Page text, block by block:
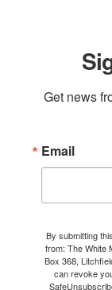
Get news
Email
By submitting
from: The White
Box 368,
can revoke